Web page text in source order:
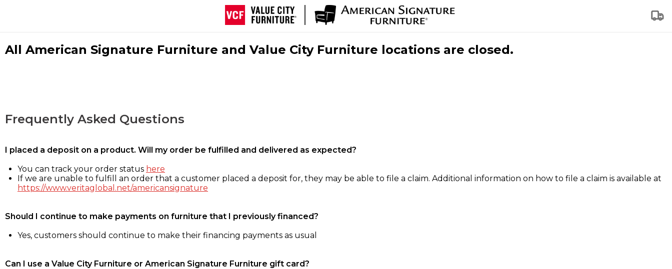
All American Signature Furniture and Value City Furniture locations are closed.
Frequently Asked Questions
I placed a deposit on a product. Will my order be fulfilled and delivered as expected?
You can track your order status here
If we are unable to fulfill an order that a customer placed a deposit for, they may be able to file a claim. Additional information on how to file a claim is available at
https://www.veritaglobal.net/americansignature
Should I continue to make payments on furniture that I previously financed?
Yes, customers should continue to make their financing payments as usual
Can I use a Value City Furniture or American Signature Furniture gift card?